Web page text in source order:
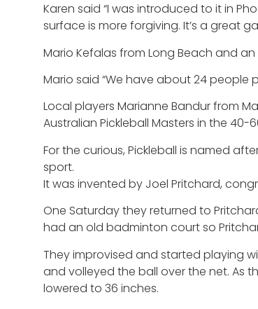
Karen said “I was introduced to it in
surface is more forgiving. It’s a great
Mario Kefalas from Long Beach and
Mario said “We have about 24 people
Local players Marianne Bandur from
Australian Pickleball Masters in the
For the curious, Pickleball is named
sport.
It was invented by Joel Pritchard,
One Saturday they returned to
had an old badminton court so
They improvised and started playing
and volleyed the ball over the net. As
lowered to 36 inches.